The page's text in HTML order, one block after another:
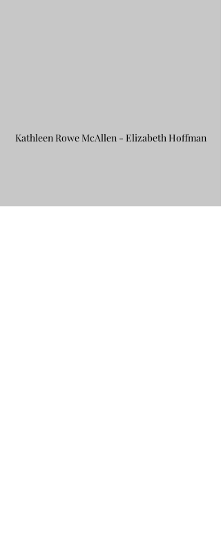
Kathleen Rowe McAllen - Elizabeth Hoffman